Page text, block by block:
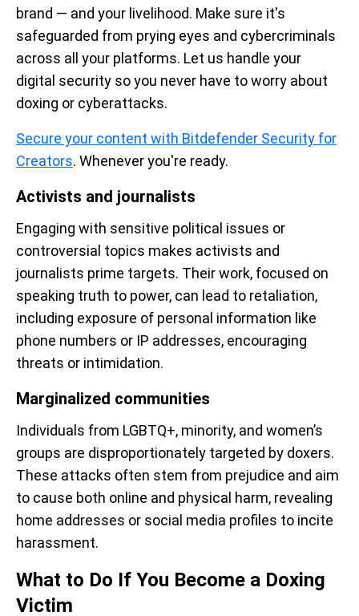
brand — and your livelihood. Make sure it's
safeguarded from prying eyes and cybercriminals
across all your platforms. Let us handle your
digital security so you never have to worry about
doxing or cyberattacks.
Secure your content with Bitdefender Security for
Creators. Whenever you're ready.
Activists and journalists
Engaging with sensitive political issues or
controversial topics makes activists and
journalists prime targets. Their work, focused on
speaking truth to power, can lead to retaliation,
including exposure of personal information like
phone numbers or IP addresses, encouraging
threats or intimidation.
Marginalized communities
Individuals from LGBTQ+, minority, and women’s
groups are disproportionately targeted by doxers.
These attacks often stem from prejudice and aim
to cause both online and physical harm, revealing
home addresses or social media profiles to incite
harassment.
What to Do If You Become a Doxing
Victim